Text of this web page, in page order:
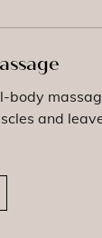
body
and